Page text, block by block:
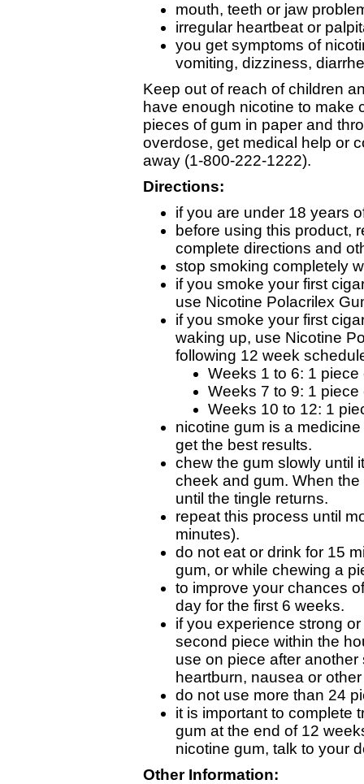
mouth, teeth or jaw
irregular heartbeat or
you get symptoms of
vomiting, dizziness,
Keep out of reach of children
have enough nicotine to make
pieces of gum in paper and
overdose, get medical help or
away (1-800-222-1222).
Directions:
if you are under 18 years
before using this product,
complete directions and
stop smoking completely
if you smoke your first
use Nicotine Polacrilex
if you smoke your first
waking up, use Nicotine
following 12 week
Weeks 1 to 6: 1
Weeks 7 to 9: 1
Weeks 10 to 12: 1
nicotine gum is a
get the best results.
chew the gum slowly until
cheek and gum. When
until the tingle returns.
repeat this process until
minutes).
do not eat or drink for 15
gum, or while chewing a
to improve your chances
day for the first 6 weeks.
if you experience strong
second piece within the
use on piece after
heartburn, nausea or
do not use more than 24
it is important to complete
gum at the end of 12
nicotine gum, talk to your
Other Information: